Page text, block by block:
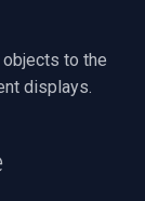
objects to the
displays.